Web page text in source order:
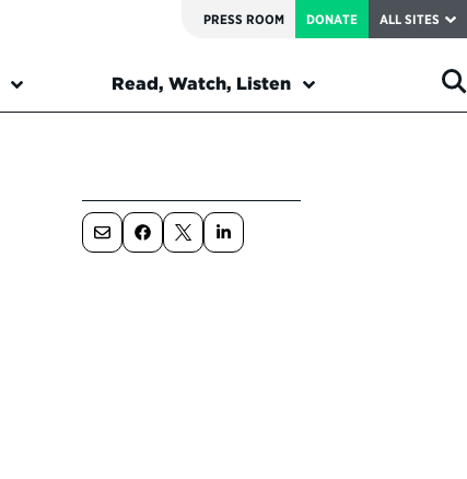
PRESS ROOM DONATE ALL SITES
Read, Watch, Listen